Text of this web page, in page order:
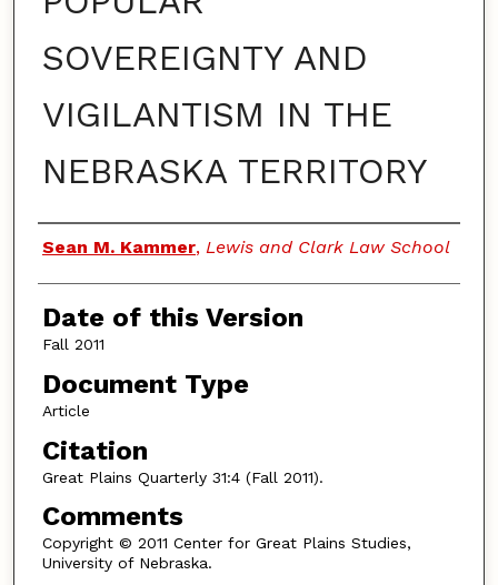
SOVEREIGNTY AND
VIGILANTISM IN THE
NEBRASKA TERRITORY
Authors
Sean M. Kammer, Lewis and Clark Law School
Date of this Version
Fall 2011
Document Type
Article
Citation
Great Plains Quarterly 31:4 (Fall 2011).
Comments
Copyright © 2011 Center for Great Plains Studies,
University of Nebraska.